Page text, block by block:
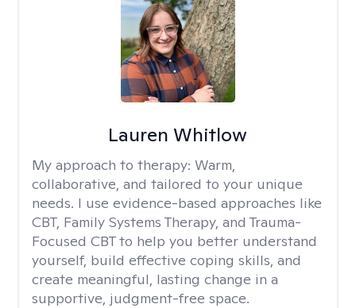
Lauren Whitlow
My approach to therapy: Warm,
collaborative, and tailored to your unique
needs. I use evidence-based approaches like
CBT, Family Systems Therapy, and Trauma-
Focused CBT to help you better understand
yourself, build effective coping skills, and
create meaningful, lasting change in a
supportive, judgment-free space.